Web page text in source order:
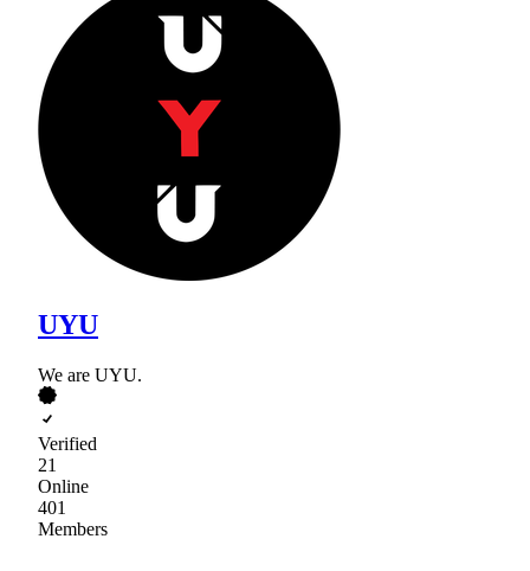
UYU
We are UYU.
Verified
21
Online
401
Members